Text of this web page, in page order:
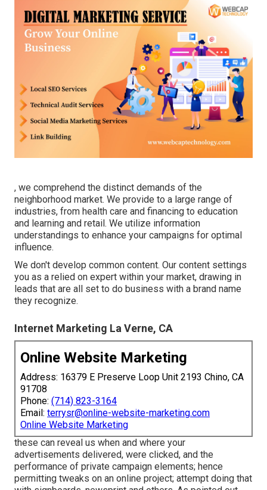
, we comprehend the distinct demands of the
neighborhood market. We provide to a large range of
industries, from health care and financing to education
and learning and retail. We utilize information
understandings to enhance your campaigns for optimal
influence.
We don't develop common content. Our content settings
you as a relied on expert within your market, drawing in
leads that are all set to do business with a brand name
they recognize.
Internet Marketing La Verne, CA
Online Website Marketing
Address: 16379 E Preserve Loop Unit 2193 Chino, CA
91708
Phone: (714) 823-3164
Email: terrysr@online-website-marketing.com
Online Website Marketing
these can reveal us when and where your
advertisements delivered, were clicked, and the
performance of private campaign elements; hence
permitting tweaks on an online project; attempt doing that